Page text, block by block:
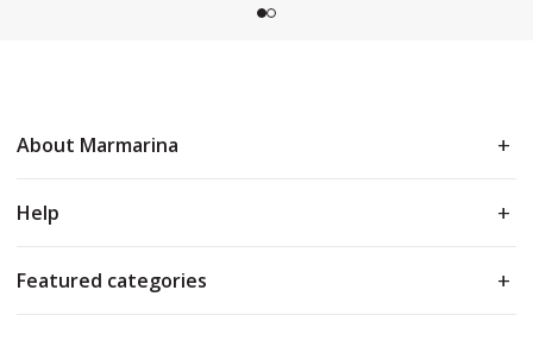
About Marmarina
Help
Featured categories